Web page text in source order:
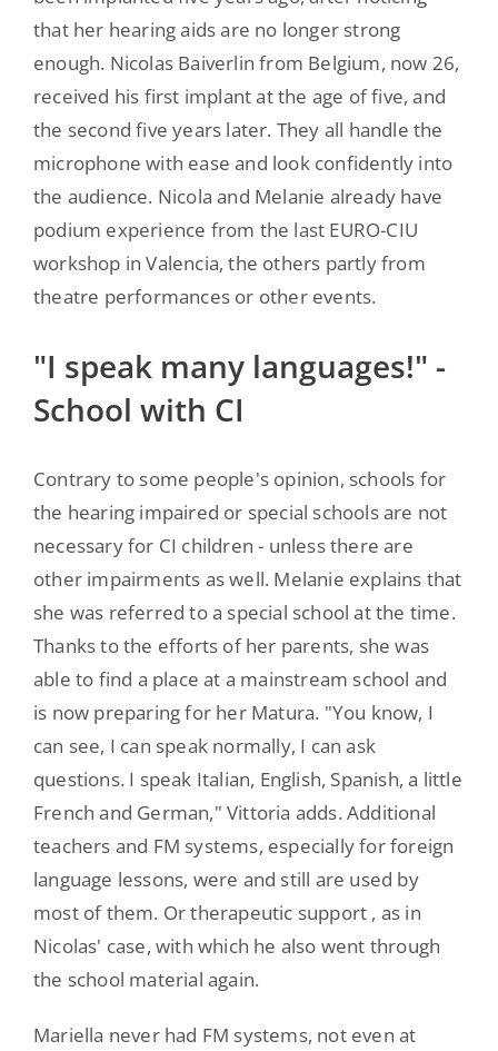
that her hearing aids are no longer strong
enough. Nicolas Baiverlin from Belgium, now 26,
received his first implant at the age of five, and
the second five years later. They all handle the
microphone with ease and look confidently into
the audience. Nicola and Melanie already have
podium experience from the last EURO-CIU
workshop in Valencia, the others partly from
theatre performances or other events.
"I speak many languages!" -
School with CI
Contrary to some people's opinion, schools for
the hearing impaired or special schools are not
necessary for CI children - unless there are
other impairments as well. Melanie explains that
she was referred to a special school at the time.
Thanks to the efforts of her parents, she was
able to find a place at a mainstream school and
is now preparing for her Matura. "You know, I
can see, I can speak normally, I can ask
questions. I speak Italian, English, Spanish, a little
French and German," Vittoria adds. Additional
teachers and FM systems, especially for foreign
language lessons, were and still are used by
most of them. Or therapeutic support , as in
Nicolas' case, with which he also went through
the school material again.
Mariella never had FM systems, not even at